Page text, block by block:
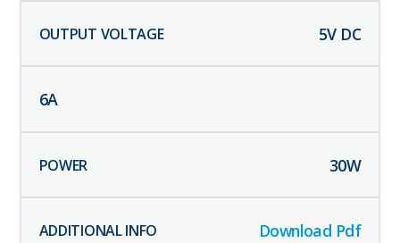
5V DC
6A
30W
Download Pdf